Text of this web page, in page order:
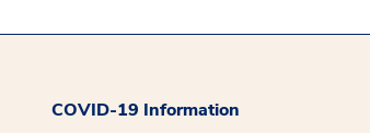
COVID-19 Information